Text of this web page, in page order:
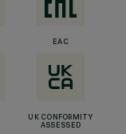
EAC
UK CONFORMITY
ASSESSED